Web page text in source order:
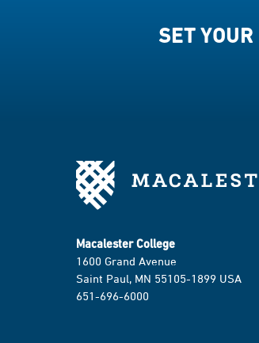
SET
Macalester College
1600 Grand Avenue
Saint Paul, MN 55105-1899 USA
651-696-6000